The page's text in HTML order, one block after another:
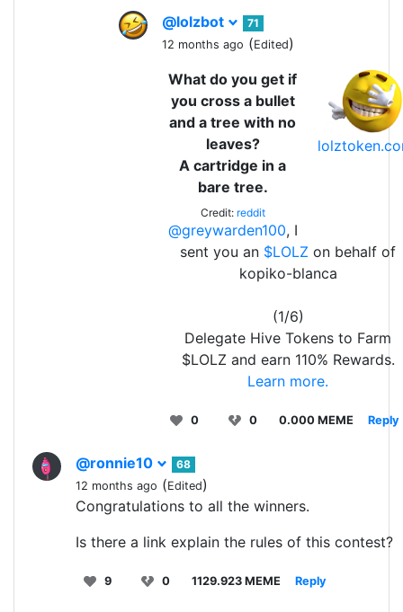
@lolzbot
71
12 months ago (Edited)
What do you get if
you cross a bullet
and a tree with no
leaves?
A cartridge in a
bare tree.
Credit: reddit
@greywarden100, I
sent you an $LOLZ on behalf of
kopiko-blanca
(1/6)
Delegate Hive Tokens to Farm
$LOLZ and earn 110% Rewards.
Learn more.
0 0 0.000 MEME Reply
@ronnie10
68
12 months ago (Edited)
Congratulations to all the winners.
Is there a link explain the rules of this contest?
9 0 1129.923 MEME Reply